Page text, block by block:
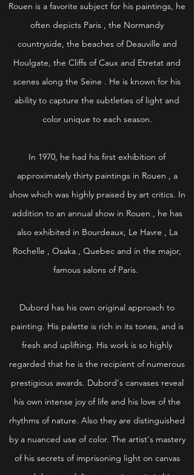
Rouen is a favorite subject for his paintings, he
often depicts Paris , the Normandy
countryside, the beaches of Deauville and
Houlgate, the Cliffs of Caux and Etretat and
scenes along the Seine . He is known for his
ability to capture the subtleties of light and
color unique to each season.
In 1970, he had his first exhibition of
approximately thirty paintings in Rouen , a
show which was highly praised by art critics. In
addition to an annual show in Rouen , he has
also exhibited in Bourdeaux, Le Havre , La
Rochelle , Osaka , Quebec and in the major,
famous salons of Paris.
Dubord has his own original approach to
painting. His palette is rich in its tones, and is
fresh and uplifting. His work is so highly
regarded that he is the recipient of numerous
prestigious awards. Dubord's canvases reveal
his own intense joy of life and his love of the
rhythms of nature. Also they are distinguished
by a nuanced use of color. The artist's mastery
of his secrets of imprisoning light on canvas